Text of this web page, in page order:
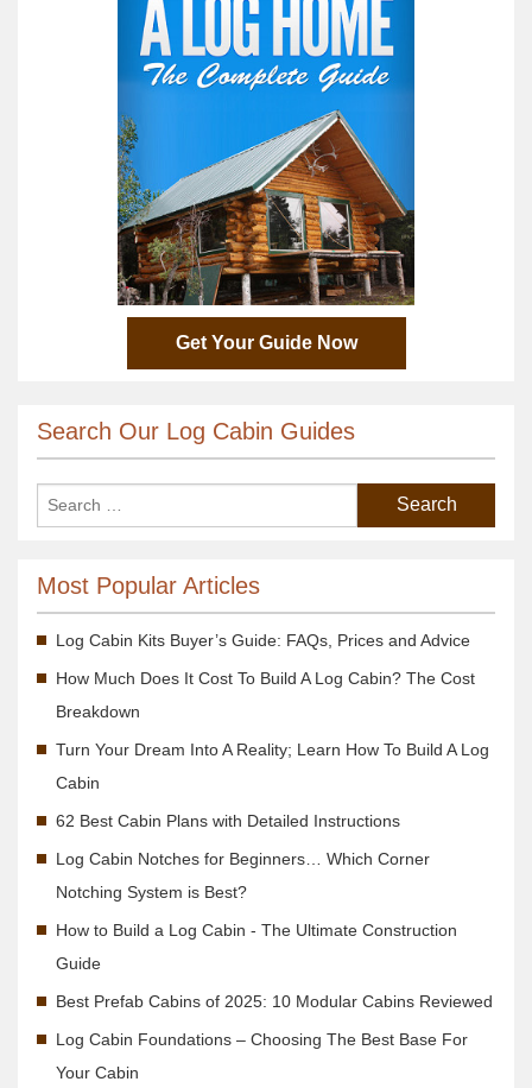
Get Your Guide Now
Search Our Log Cabin Guides
Most Popular Articles
Log Cabin Kits Buyer’s Guide: FAQs, Prices and Advice
How Much Does It Cost To Build A Log Cabin? The Cost
Breakdown
Turn Your Dream Into A Reality; Learn How To Build A Log
Cabin
62 Best Cabin Plans with Detailed Instructions
Log Cabin Notches for Beginners… Which Corner
Notching System is Best?
How to Build a Log Cabin - The Ultimate Construction
Guide
Best Prefab Cabins of 2025: 10 Modular Cabins Reviewed
Log Cabin Foundations – Choosing The Best Base For
Your Cabin